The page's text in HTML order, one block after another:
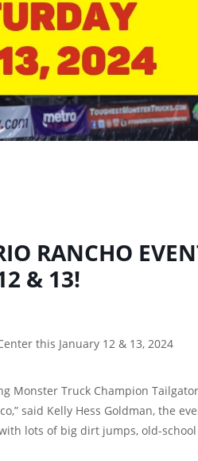
RANCHO
& 13!
this January 12 & 13, 2024
Monster Truck Champion
said Kelly Hess Goldman, the
lots of big dirt jumps, old-